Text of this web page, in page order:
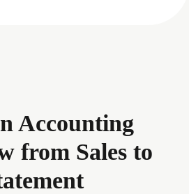
Accounting
from Sales to